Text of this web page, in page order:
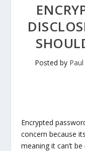
Posted by Paul
Encrypted
concern because
meaning it can’t